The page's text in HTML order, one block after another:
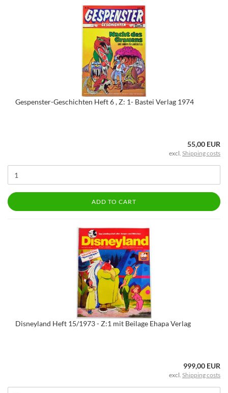
Gespenster-Geschichten Heft 6 , Z: 1- Bastei Verlag 1974
55,00 EUR
excl. Shipping costs
ADD TO CART
Disneyland Heft 15/1973 - Z:1 mit Beilage Ehapa Verlag
999,00 EUR
excl. Shipping costs